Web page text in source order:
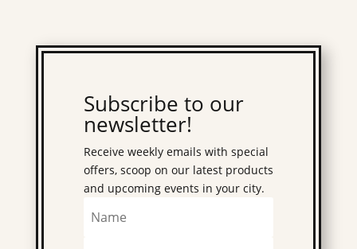
Subscribe to our
newsletter!
Receive weekly emails with special
offers, scoop on our latest products
and upcoming events in your city.